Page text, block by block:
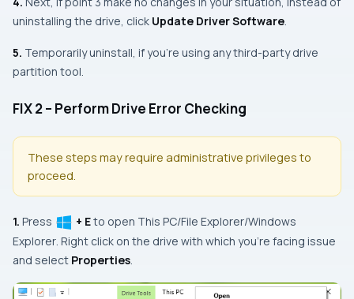
uninstalling the drive, click Update Driver Software
5. Temporarily uninstall, if you’re using any third-party drive
partition tool.
FIX 2 – Perform Drive Error Checking
These steps may require administrative privileges to
proceed.
1. Press + Eto open This PC/File Explorer/Windows
Explorer. Right click on the drive with which you’re facing issue
and select Properties.